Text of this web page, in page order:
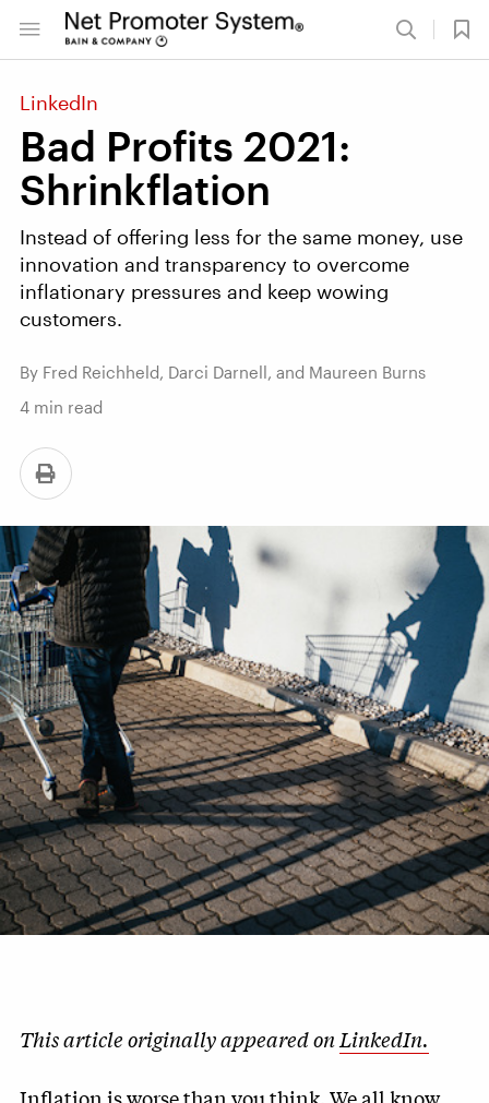
LinkedIn
Bad Profits 2021:
Shrinkflation
Instead of offering less for the same money, use
innovation and transparency to overcome
inflationary pressures and keep wowing
customers.
By Fred Reichheld, Darci Darnell, and Maureen Burns
4 min read
This article originally appeared onLinkedIn.